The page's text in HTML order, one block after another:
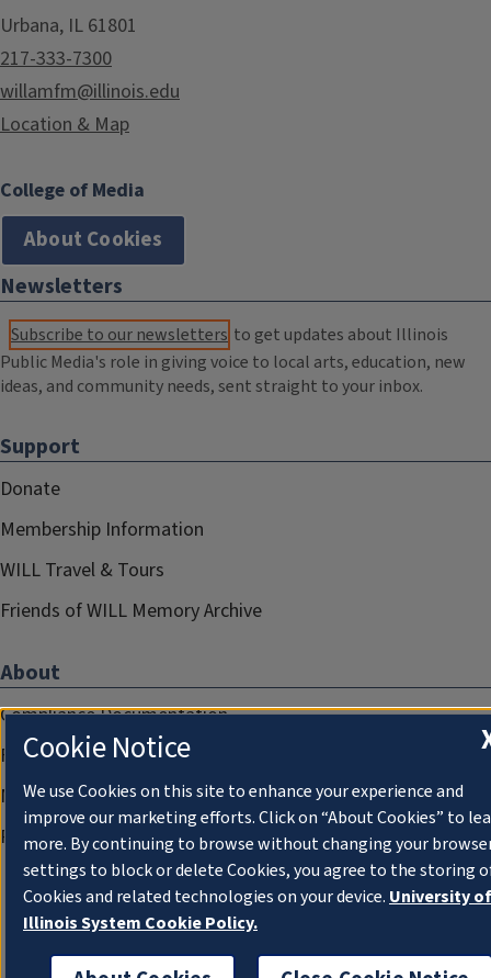
Urbana, IL 61801
217-333-7300
willamfm@illinois.edu
Location & Map
College of Media
About Cookies
Newsletters
Subscribe to our newsletters to get updates about Illinois
Public Media's role in giving voice to local arts, education, new
ideas, and community needs, sent straight to your inbox.
Support
Donate
Membership Information
WILL Travel & Tours
Friends of WILL Memory Archive
About
Compliance Documentation
FCC Public Files
Management
Privacy Notice
Cookie Notice
We use Cookies on this site to enhance your experience and
improve our marketing efforts. Click on “About Cookies” to
more. By continuing to browse without changing your
settings to block or delete Cookies, you agree to the storing
Cookies and related technologies on your device. University of
Illinois System Cookie Policy.